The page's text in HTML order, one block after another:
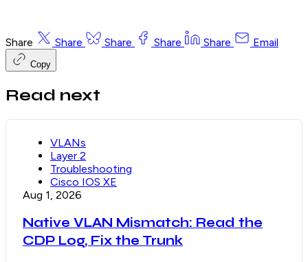
Share Share Share Share Share Email
Copy
Read next
VLANs
Layer 2
Troubleshooting
Cisco IOS XE
Aug 1, 2026
Native VLAN Mismatch: Read the
CDP Log, Fix the Trunk